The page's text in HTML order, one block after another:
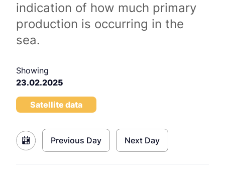
indication of how much primary
production is occurring in the
sea.
Showing
23.02.2025
Satellite data
Previous Day Next Day